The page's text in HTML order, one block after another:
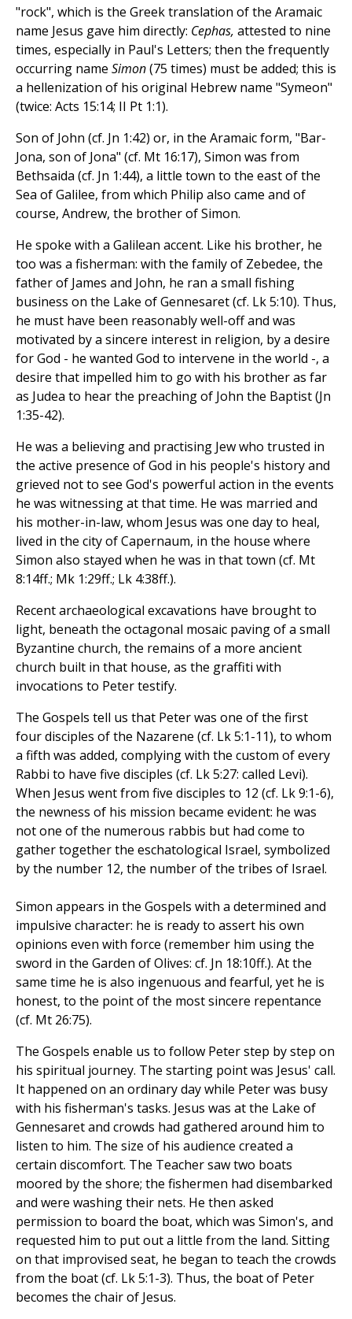
"rock", which is the Greek translation of the Aramaic
name Jesus gave him directly: Cephas, attested to nine
times, especially in Paul's Letters; then the frequently
occurring name Simon(75 times) must be added; this is
a hellenization of his original Hebrew name "Symeon"
(twice: Acts 15:14; II Pt 1:1).
Son of John (cf. Jn 1:42) or, in the Aramaic form, "Bar-
Jona, son of Jona" (cf. Mt 16:17), Simon was from
Bethsaida (cf. Jn 1:44), a little town to the east of the
Sea of Galilee, from which Philip also came and of
course, Andrew, the brother of Simon.
He spoke with a Galilean accent. Like his brother, he
too was a fisherman: with the family of Zebedee, the
father of James and John, he ran a small fishing
business on the Lake of Gennesaret (cf. Lk 5:10). Thus,
he must have been reasonably well-off and was
motivated by a sincere interest in religion, by a desire
for God - he wanted God to intervene in the world -, a
desire that impelled him to go with his brother as far
as Judea to hear the preaching of John the Baptist (Jn
1:35-42).
He was a believing and practising Jew who trusted in
the active presence of God in his people's history and
grieved not to see God's powerful action in the events
he was witnessing at that time. He was married and
his mother-in-law, whom Jesus was one day to heal,
lived in the city of Capernaum, in the house where
Simon also stayed when he was in that town (cf. Mt
8:14ff.; Mk 1:29ff.; Lk 4:38ff.).
Recent archaeological excavations have brought to
light, beneath the octagonal mosaic paving of a small
Byzantine church, the remains of a more ancient
church built in that house, as the graffiti with
invocations to Peter testify.
The Gospels tell us that Peter was one of the first
four disciples of the Nazarene (cf. Lk 5:1-11), to whom
a fifth was added, complying with the custom of every
Rabbi to have five disciples (cf. Lk 5:27: called Levi).
When Jesus went from five disciples to 12 (cf. Lk 9:1-6),
the newness of his mission became evident: he was
not one of the numerous rabbis but had come to
gather together the eschatological Israel, symbolized
by the number 12, the number of the tribes of Israel.
Simon appears in the Gospels with a determined and
impulsive character: he is ready to assert his own
opinions even with force (remember him using the
sword in the Garden of Olives: cf. Jn 18:10ff.). At the
same time he is also ingenuous and fearful, yet he is
honest, to the point of the most sincere repentance
(cf. Mt 26:75).
The Gospels enable us to follow Peter step by step on
his spiritual journey. The starting point was Jesus' call.
It happened on an ordinary day while Peter was busy
with his fisherman's tasks. Jesus was at the Lake of
Gennesaret and crowds had gathered around him to
listen to him. The size of his audience created a
certain discomfort. The Teacher saw two boats
moored by the shore; the fishermen had disembarked
and were washing their nets. He then asked
permission to board the boat, which was Simon's, and
requested him to put out a little from the land. Sitting
on that improvised seat, he began to teach the crowds
from the boat (cf. Lk 5:1-3). Thus, the boat of Peter
becomes the chair of Jesus.